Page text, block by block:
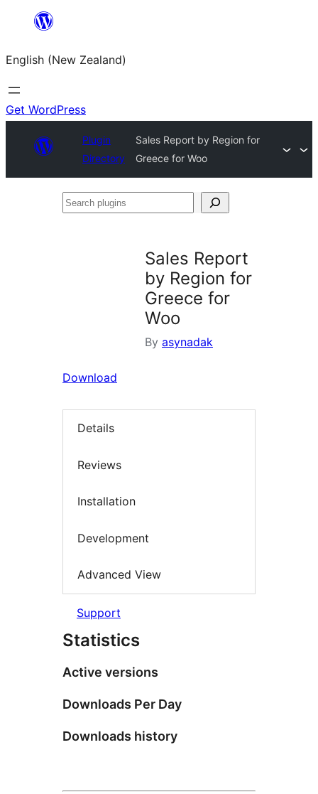
content
English (New Zealand)
Get WordPress
Plugin
Directory
Sales Report by Region for
Greece for Woo
Search
Sales Report
by Region for
Greece for
Woo
By asynadak
Download
Details
Reviews
Installation
Development
Advanced View
Support
Statistics
Active versions
Downloads Per Day
Downloads history